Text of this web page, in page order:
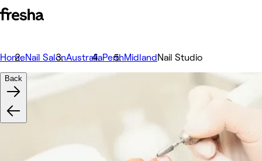
HomeNail SalonAustraliaPerthMidlandNail Studio
Back